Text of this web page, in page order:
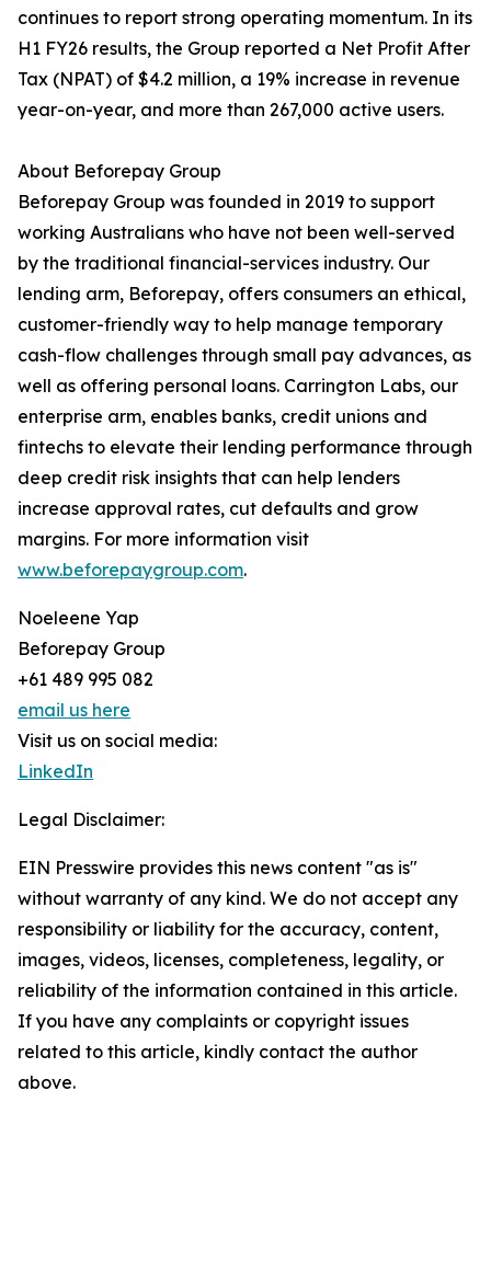
continues to report strong operating momentum. In its
H1 FY26 results, the Group reported a Net Profit After
Tax (NPAT) of $4.2 million, a 19% increase in revenue
year-on-year, and more than 267,000 active users.
About Beforepay Group
Beforepay Group was founded in 2019 to support
working Australians who have not been well-served
by the traditional financial-services industry. Our
lending arm, Beforepay, offers consumers an ethical,
customer-friendly way to help manage temporary
cash-flow challenges through small pay advances, as
well as offering personal loans. Carrington Labs, our
enterprise arm, enables banks, credit unions and
fintechs to elevate their lending performance through
deep credit risk insights that can help lenders
increase approval rates, cut defaults and grow
margins. For more information visit
www.beforepaygroup.com.
Noeleene Yap
Beforepay Group
+61 489 995 082
email us here
Visit us on social media:
LinkedIn
Legal Disclaimer:
EIN Presswire provides this news content "as is"
without warranty of any kind. We do not accept any
responsibility or liability for the accuracy, content,
images, videos, licenses, completeness, legality, or
reliability of the information contained in this article.
If you have any complaints or copyright issues
related to this article, kindly contact the author
above.